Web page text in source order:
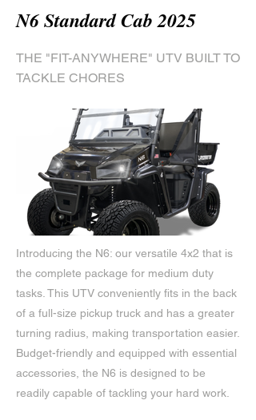
N6 Standard Cab 2025
THE "FIT-ANYWHERE" UTV BUILT TO
TACKLE CHORES
Introducing the N6: our versatile 4x2 that is
the complete package for medium duty
tasks. This UTV conveniently fits in the back
of a full-size pickup truck and has a greater
turning radius, making transportation easier.
Budget-friendly and equipped with essential
accessories, the N6 is designed to be
readily capable of tackling your hard work.